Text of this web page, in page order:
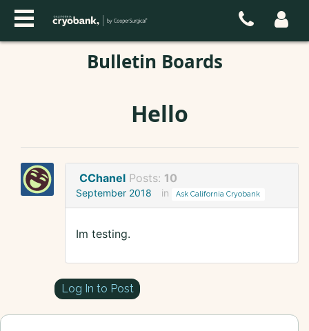
Bulletin Boards
Hello
CChanel Posts: 10
September 2018 in Ask California Cryobank
Im testing.
Log In to Post